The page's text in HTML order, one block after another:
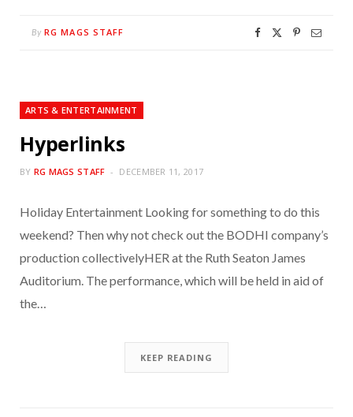
By RG MAGS STAFF
ARTS & ENTERTAINMENT
Hyperlinks
BY RG MAGS STAFF DECEMBER 11, 2017
Holiday Entertainment Looking for something to do this
weekend? Then why not check out the BODHI company’s
production collectivelyHER at the Ruth Seaton James
Auditorium. The performance, which will be held in aid of
the…
KEEP READING